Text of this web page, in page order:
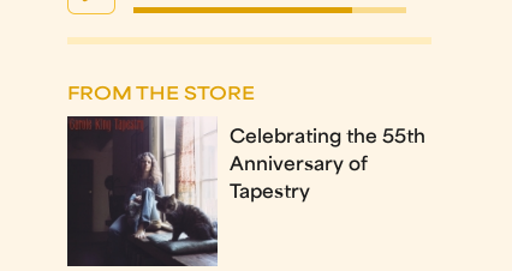
FROM THE STORE
Celebrating the 55th
Anniversary of
Tapestry